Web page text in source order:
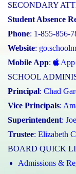
SECONDARY
Student Absence
Phone: 1-855-856-
Website:
Mobile App: App
SCHOOL
Principal: Chad
Vice Principals:
Superintendent:
Trustee: Elizabeth
BOARD QUICK
Admissions &